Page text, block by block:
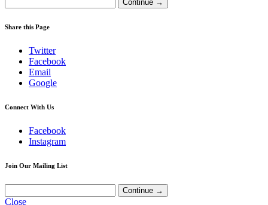
Share this Page
Twitter
Facebook
Email
Google
Connect With Us
Facebook
Instagram
Join Our Mailing List
Close